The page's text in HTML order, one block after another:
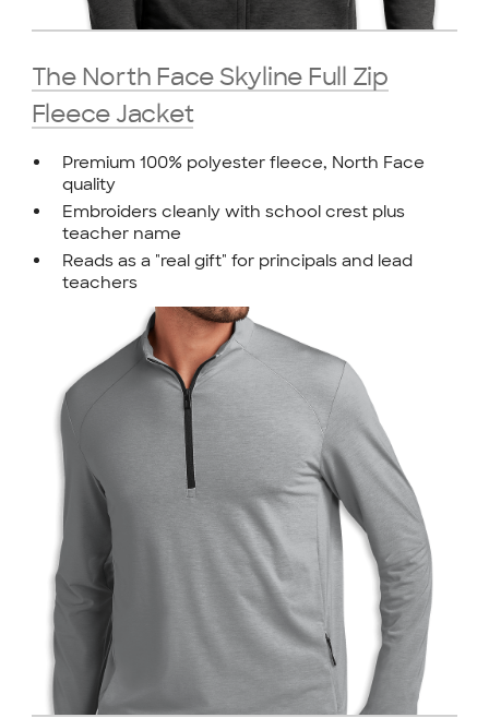
The North Face Skyline Full Zip
Fleece Jacket
Premium 100% polyester fleece, North Face
quality
Embroiders cleanly with school crest plus
teacher name
Reads as a "real gift" for principals and lead
teachers